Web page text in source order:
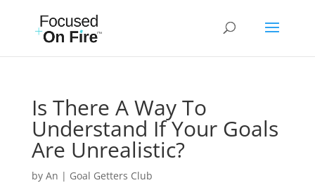
Is There A Way To
Understand If Your Goals
Are Unrealistic?
by An | Goal Getters Club